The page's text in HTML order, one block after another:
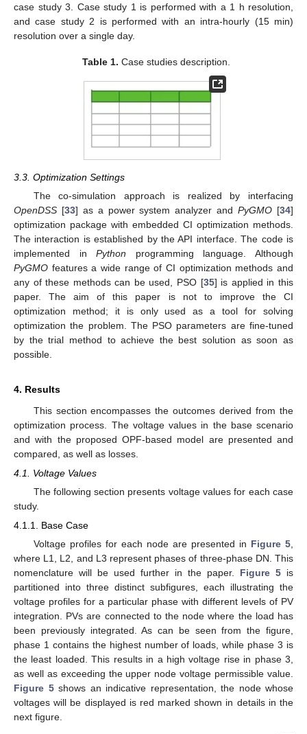
case study 3. Case study 1 is performed with a 1 h resolution,
and case study 2 is performed with an intra-hourly (15 min)
resolution over a single day.
Table 1. Case studies description.
3.3. Optimization Settings
The co-simulation approach is realized by interfacing
OpenDSS [33] as a power system analyzer andPyGMO [34]
optimization package with embedded CI optimization methods.
The interaction is established by the API interface. The code is
implemented inPython programming language. Although
PyGMO features a wide range of CI optimization methods and
any of these methods can be used, PSO [35] is applied in this
paper. The aim of this paper is not to improve the CI
optimization method; it is only used as a tool for solving
optimization the problem. The PSO parameters are fine-tuned
by the trial method to achieve the best solution as soon as
possible.
4. Results
This section encompasses the outcomes derived from the
optimization process. The voltage values in the base scenario
and with the proposed OPF-based model are presented and
compared, as well as losses.
4.1. Voltage Values
The following section presents voltage values for each case
study.
4.1.1. Base Case
Voltage profiles for each node are presented in Figure 5,
where L1, L2, and L3 represent phases of three-phase DN. This
nomenclature will be used further in the paper. Figure 5 is
partitioned into three distinct subfigures, each illustrating the
voltage profiles for a particular phase with different levels of PV
integration. PVs are connected to the node where the load has
been previously integrated. As can be seen from the figure,
phase 1 contains the highest number of loads, while phase 3 is
the least loaded. This results in a high voltage rise in phase 3,
as well as exceeding the upper node voltage permissible value.
Figure 5shows an indicative representation, the node whose
voltages will be displayed is red marked shown in details in the
next figure.